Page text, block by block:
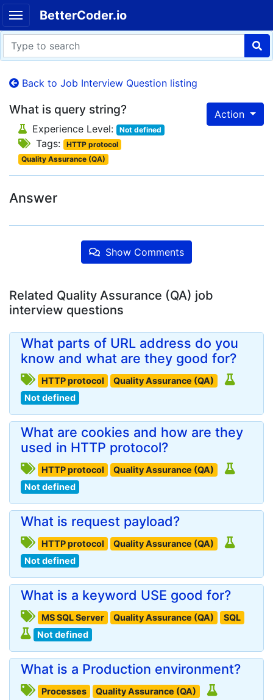
BetterCoder.io
Back to Job Interview Question listing
Action
What is query string?
Experience Level: Not defined
Tags:
HTTP protocol
Quality Assurance (QA)
Answer
Show Comments
Related Quality Assurance (QA) job
interview questions
What parts of URL address do you
know and what are they good for?
HTTP protocol
Quality Assurance (QA)
Not defined
What are cookies and how are they
used in HTTP protocol?
HTTP protocol
Quality Assurance (QA)
Not defined
What is request payload?
HTTP protocol
Quality Assurance (QA)
Not defined
What is a keyword USE good for?
MS SQL Server Quality Assurance (QA)
SQL
Not defined
What is a Production environment?
Processes
Quality Assurance (QA)